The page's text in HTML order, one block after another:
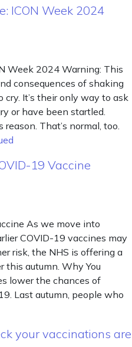
ICON Week 2024
Week 2024 Warning: This
consequences of shaking
cry. It’s their only way to ask
or have been startled.
That’s normal, too.
19 Vaccine
As we move into
COVID-19 vaccines may
risk, the NHS is offering a
this autumn. Why You
lower the chances of
Last autumn, people who
your vaccinations are